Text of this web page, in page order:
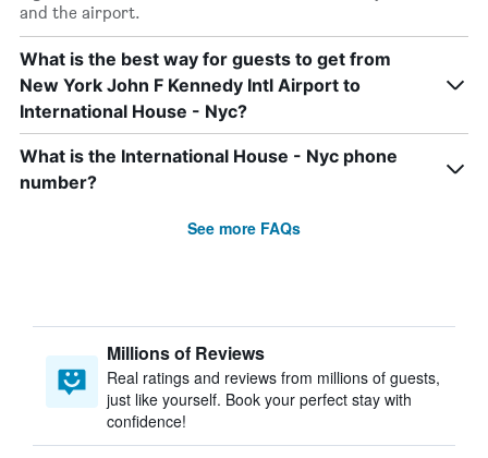
and the airport.
What is the best way for guests to get from
New York John F Kennedy Intl Airport to
International House - Nyc?
What is the International House - Nyc phone
number?
See more FAQs
Millions of Reviews
Real ratings and reviews from millions of guests,
just like yourself. Book your perfect stay with
confidence!